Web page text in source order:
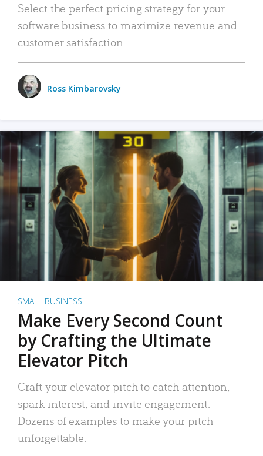
Select the perfect pricing strategy for your
software business to maximize revenue and
customer satisfaction.
Ross Kimbarovsky
SMALL BUSINESS
Make Every Second Count
by Crafting the Ultimate
Elevator Pitch
Craft your elevator pitch to catch attention,
spark interest, and invite engagement.
Dozens of examples to make your pitch
unforgettable.